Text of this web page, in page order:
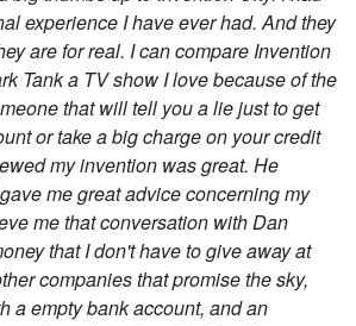
experience I have ever had. And they
are for real. I can compare Invention
Tank a TV show I love because of the
that will tell you a lie just to get
or take a big charge on your credit
my invention was great. He
me great advice concerning my
me that conversation with Dan
that I don't have to give away at
companies that promise the sky,
a empty bank account, and an